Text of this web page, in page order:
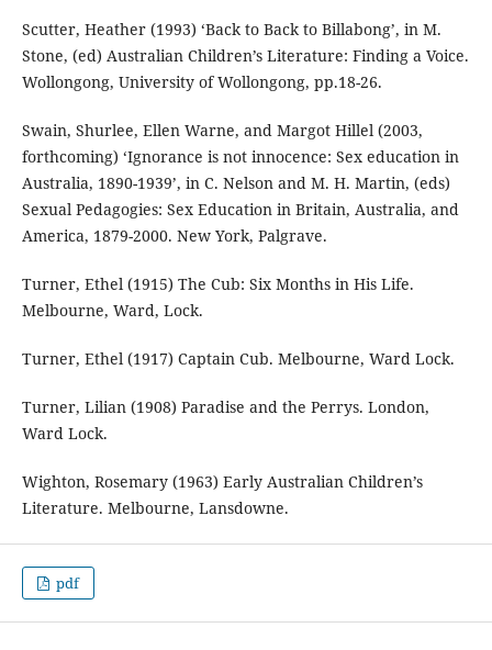
Scutter, Heather (1993) ‘Back to Back to Billabong’, in M.
Stone, (ed) Australian Children’s Literature: Finding a Voice.
Wollongong, University of Wollongong, pp.18-26.
Swain, Shurlee, Ellen Warne, and Margot Hillel (2003,
forthcoming) ‘Ignorance is not innocence: Sex education in
Australia, 1890-1939’, in C. Nelson and M. H. Martin, (eds)
Sexual Pedagogies: Sex Education in Britain, Australia, and
America, 1879-2000. New York, Palgrave.
Turner, Ethel (1915) The Cub: Six Months in His Life.
Melbourne, Ward, Lock.
Turner, Ethel (1917) Captain Cub. Melbourne, Ward Lock.
Turner, Lilian (1908) Paradise and the Perrys. London,
Ward Lock.
Wighton, Rosemary (1963) Early Australian Children’s
Literature. Melbourne, Lansdowne.
pdf